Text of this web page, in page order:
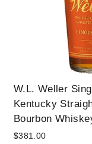
W.L. Weller
Kentucky
Bourbon
$381.00